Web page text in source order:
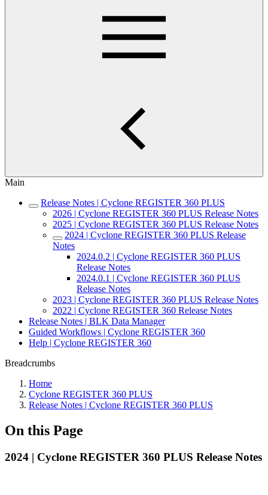
Main
Release Notes | Cyclone REGISTER 360 PLUS
2026 | Cyclone REGISTER 360 PLUS Release Notes
2025 | Cyclone REGISTER 360 PLUS Release Notes
2024 | Cyclone REGISTER 360 PLUS Release
Notes
2024.0.2 | Cyclone REGISTER 360 PLUS
Release Notes
2024.0.1 | Cyclone REGISTER 360 PLUS
Release Notes
2023 | Cyclone REGISTER 360 PLUS Release Notes
2022 | Cyclone REGISTER 360 Release Notes
Release Notes | BLK Data Manager
Guided Workflows | Cyclone REGISTER 360
Help | Cyclone REGISTER 360
Breadcrumbs
Home
Cyclone REGISTER 360 PLUS
Release Notes | Cyclone REGISTER 360 PLUS
On this Page
2024 | Cyclone REGISTER 360 PLUS Release Notes